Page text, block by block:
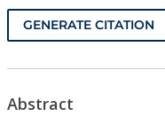
GENERATE CITATION
Abstract